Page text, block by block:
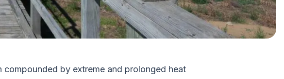
by extreme and prolonged heat